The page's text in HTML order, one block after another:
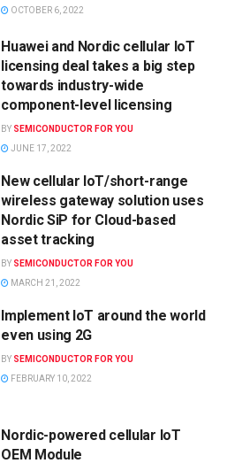
OCTOBER 6, 2022
Huawei and Nordic cellular IoT
licensing deal takes a big step
towards industry-wide
component-level licensing
BY SEMICONDUCTOR FOR YOU
JUNE 17, 2022
New cellular IoT/short-range
wireless gateway solution uses
Nordic SiP for Cloud-based
asset tracking
BY SEMICONDUCTOR FOR YOU
MARCH 21, 2022
Implement IoT around the world
even using 2G
BY SEMICONDUCTOR FOR YOU
FEBRUARY 10, 2022
Nordic-powered cellular IoT
OEM Module